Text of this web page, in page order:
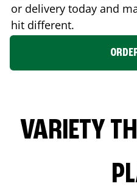
or delivery today and
hit different.
VARIETY